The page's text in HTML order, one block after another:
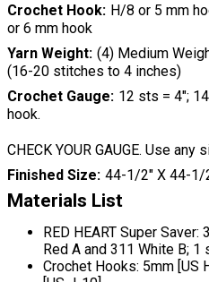
Crochet Hook H/8 or 5 mm
or 6 mm hook
Yarn Weight (4) Medium
(16-20 stitches to 4 inches)
Crochet Gauge 12 sts = 4";
hook.
CHECK YOUR GAUGE. Use
Finished Size 44-1/2" X 44-1/
Materials List
RED HEART Super
Red A and 311 White B;
Crochet Hooks: 5mm [US